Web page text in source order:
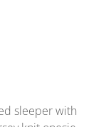
sleeper with